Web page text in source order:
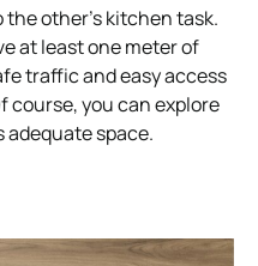
other’s kitchen task.
at least one meter of
traffic and easy access
course, you can explore
space.